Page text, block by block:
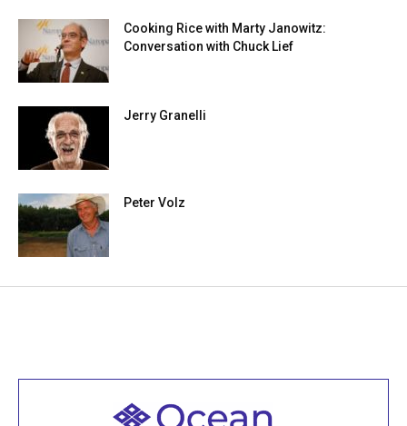
Cooking Rice with Marty Janowitz:
Conversation with Chuck Lief
Jerry Granelli
Peter Volz
Welcome to all